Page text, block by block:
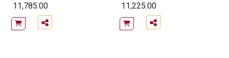
11,785.00 11,225.00